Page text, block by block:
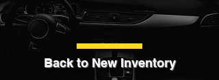
Back to New Inventory